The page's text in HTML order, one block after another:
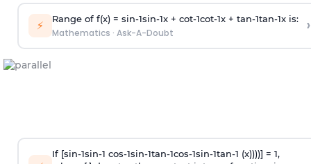
⚡ Range of f(x) = sin-1sin-1x + cot-1cot-1x + tan-1tan-1x is:
Mathematics · Ask-A-Doubt ›
If [sin-1sin-1 cos-1sin-1tan-1cos-1sin-1tan-1 (x))))] = 1,